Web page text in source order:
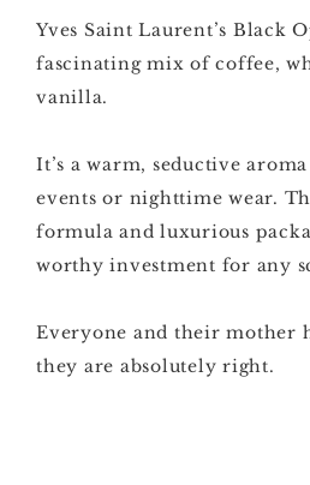
Yves Saint Laurent’s Black
fascinating mix of coffee,
vanilla.
It’s a warm, seductive
events or nighttime wear.
formula and luxurious
worthy investment for any
Everyone and their mother
they are absolutely right.